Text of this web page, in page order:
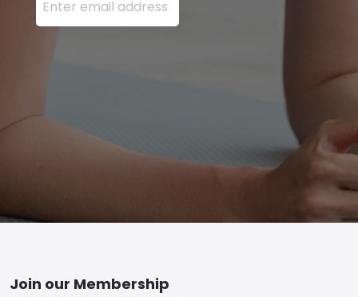
Footer
Join our Membership